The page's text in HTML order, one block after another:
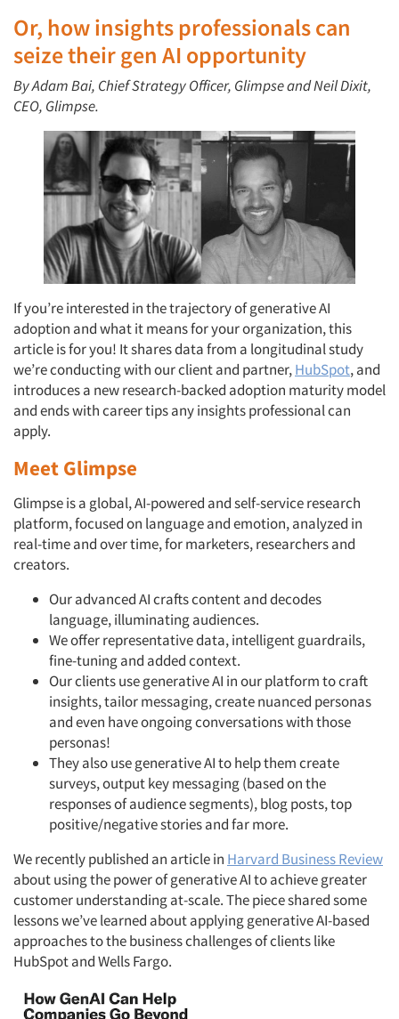
Or, how insights professionals can
seize their gen AI opportunity
By Adam Bai, Chief Strategy Officer, Glimpse and Neil Dixit,
CEO, Glimpse.
If you’re interested in the trajectory of generative AI
adoption and what it means for your organization, this
article is for you! It shares data from a longitudinal study
we’re conducting with our client and partner,HubSpot, and
introduces a new research-backed adoption maturity model
and ends with career tips any insights professional can
apply.
Meet Glimpse
Glimpse is a global, AI-powered and self-service research
platform, focused on language and emotion, analyzed in
real-time and over time, for marketers, researchers and
creators.
Our advanced AI crafts content and decodes
language, illuminating audiences.
We offer representative data, intelligent guardrails,
fine-tuning and added context.
Our clients use generative AI in our platform to craft
insights, tailor messaging, create nuanced personas
and even have ongoing conversations with those
personas!
They also use generative AI to help them create
surveys, output key messaging (based on the
responses of audience segments), blog posts, top
positive/negative stories and far more.
We recently published an article in Harvard Business Review
about using the power of generative AI to achieve greater
customer understanding at-scale. The piece shared some
lessons we’ve learned about applying generative AI-based
approaches to the business challenges of clients like
HubSpot and Wells Fargo.